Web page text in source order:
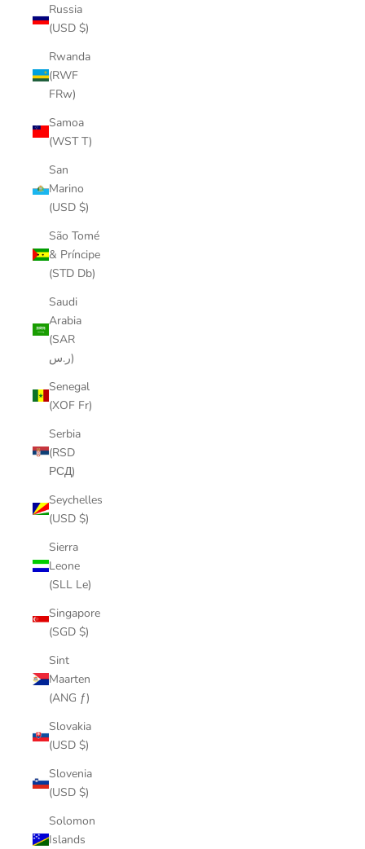
Russia
(USD $)
Rwanda
(RWF
FRw)
Samoa
(WST T)
San
Marino
(USD $)
São Tomé
& Príncipe
(STD Db)
Saudi
Arabia
(SAR
ر.س)
Senegal
(XOF Fr)
Serbia
(RSD
РСД)
Seychelles
(USD $)
Sierra
Leone
(SLL Le)
Singapore
(SGD $)
Sint
Maarten
(ANG ƒ)
Slovakia
(USD $)
Slovenia
(USD $)
Solomon
Islands